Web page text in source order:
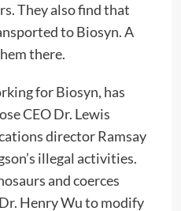
They also find that
to Biosyn. A
there.
for Biosyn, has
CEO Dr. Lewis
director Ramsay
illegal activities.
and coerces
Henry Wu to modify